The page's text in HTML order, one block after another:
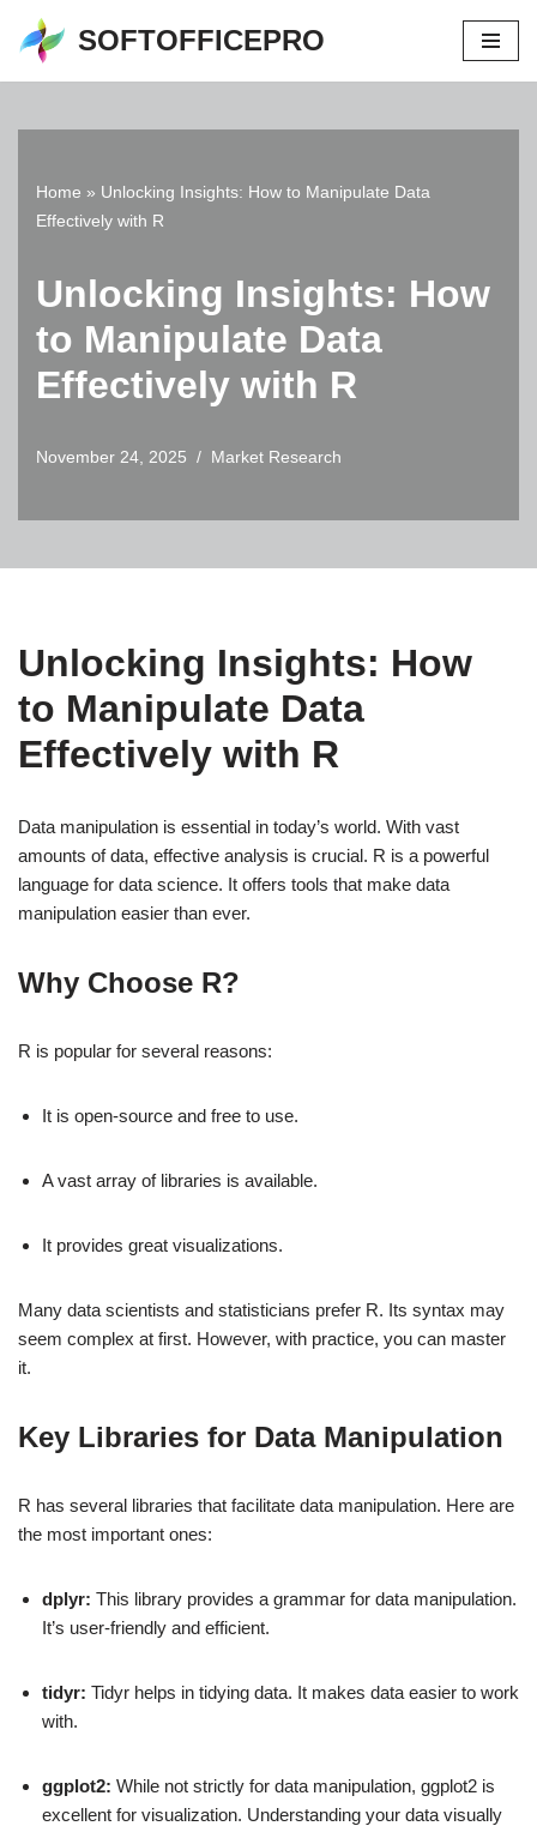
Skip
SOFTOFFICEPRO
Home » Unlocking Insights: How to Manipulate Data
Effectively with R
Unlocking Insights: How
to Manipulate Data
Effectively with R
November 24, 2025 Market Research
Unlocking Insights: How
to Manipulate Data
Effectively with R
Data manipulation is essential in today’s world. With vast
amounts of data, effective analysis is crucial. R is a powerful
language for data science. It offers tools that make data
manipulation easier than ever.
Why Choose R?
R is popular for several reasons:
It is open-source and free to use.
A vast array of libraries is available.
It provides great visualizations.
Many data scientists and statisticians prefer R. Its syntax may
seem complex at first. However, with practice, you can master
it.
Key Libraries for Data Manipulation
R has several libraries that facilitate data manipulation. Here are
the most important ones:
dplyr: This library provides a grammar for data manipulation.
It’s user-friendly and efficient.
tidyr: Tidyr helps in tidying data. It makes data easier to work
with.
ggplot2: While not strictly for data manipulation, ggplot2 is
excellent for visualization. Understanding your data visually